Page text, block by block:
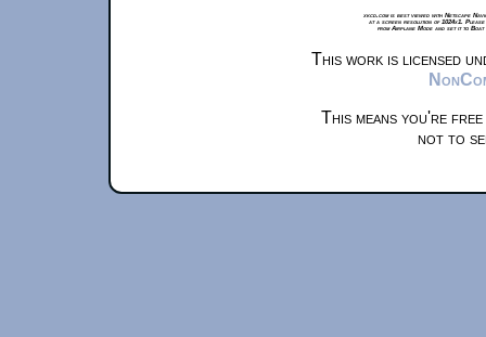
xkcd.com is best viewed with Netscape
at a screen resolution of 1024x1.
from Airplane Mode and set it to
This work is licensed
This means you're
not to